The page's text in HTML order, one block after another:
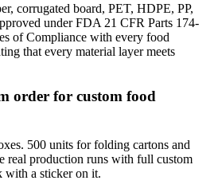
corrugated board, PET, HDPE, PP,
under FDA 21 CFR Parts 174-
of Compliance with every food
that every material layer meets
order for custom food
500 units for folding cartons and
real production runs with full custom
a sticker on it.